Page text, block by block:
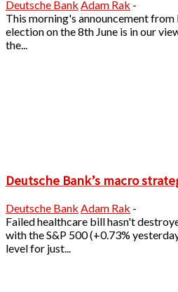
Deutsche Bank Adam Rak -
This morning's announcement
election on the 8th June is in our
the...
Deutsche Bank’s macro
Deutsche Bank Adam Rak -
Failed healthcare bill hasn't
with the S&P 500 (+0.73%
level for just...